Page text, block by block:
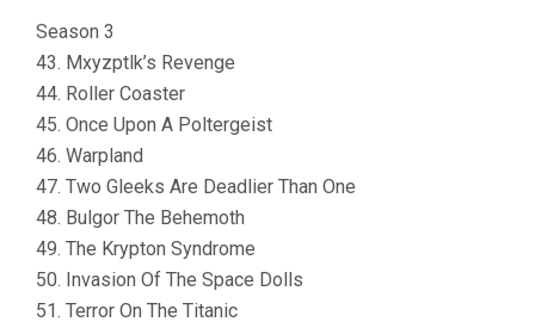
Season 3
43. Mxyzptlk’s Revenge
44. Roller Coaster
45. Once Upon A Poltergeist
46. Warpland
47. Two Gleeks Are Deadlier Than One
48. Bulgor The Behemoth
49. The Krypton Syndrome
50. Invasion Of The Space Dolls
51. Terror On The Titanic